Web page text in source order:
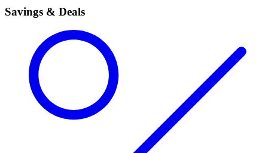
Savings & Deals